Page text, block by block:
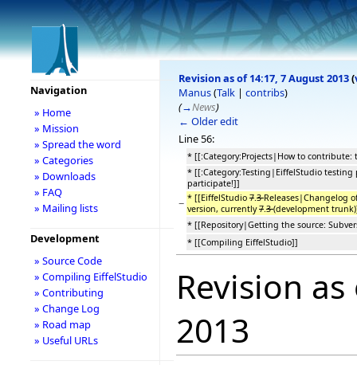
Revision as of 14:17, 7 August 2013(
Manus(Talk | contribs)
(→News)
← Older edit
Line 56:
* [[:Category:Projects|How to contribute:
* [[:Category:Testing|EiffelStudio testing
participate!]]
− * [[EiffelStudio 7.3Releases|Changelog
version, currently7.3(development
* [[Repository|Getting the source:
* [[Compiling EiffelStudio]]
Revision
2013
Navigation
» Home
» Mission
» Spread the word
» Categories
» Downloads
» FAQ
» Mailing lists
Development
» Source Code
» Compiling EiffelStudio
» Contributing
» Change Log
» Road map
» Useful URLs